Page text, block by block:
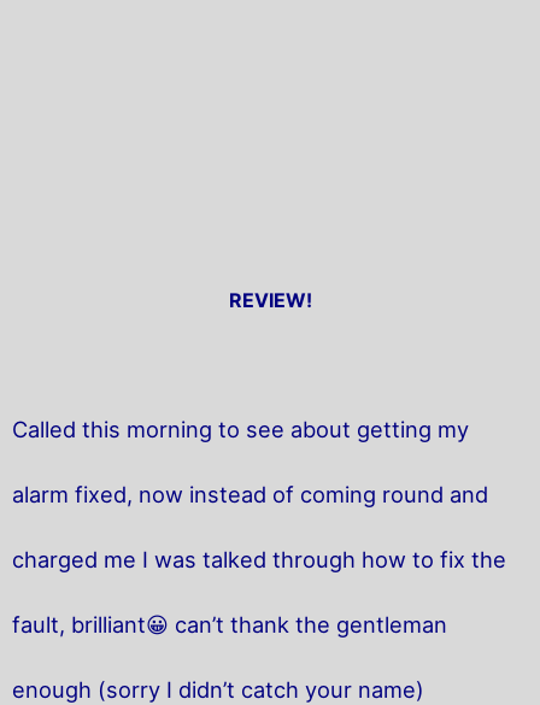
REVIEW!
Called this morning to see about getting my
alarm fixed, now instead of coming round and
charged me I was talked through how to fix the
fault, brilliant😀 can’t thank the gentleman
enough (sorry I didn’t catch your name)